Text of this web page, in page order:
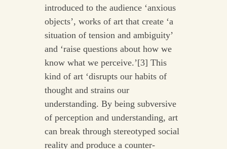
introduced to the audience ‘anxious
objects’, works of art that create ‘a
situation of tension and ambiguity’
and ‘raise questions about how we
know what we perceive.’[3] This
kind of art ‘disrupts our habits of
thought and strains our
understanding. By being subversive
of perception and understanding, art
can break through stereotyped social
reality and produce a counter-